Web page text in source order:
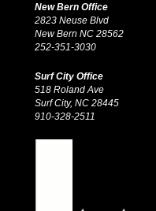
New Bern Office
2823 Neuse Blvd
New Bern NC 28562
252-351-3030
Surf City Office
518 Roland Ave
Surf City, NC 28445
910-328-2511